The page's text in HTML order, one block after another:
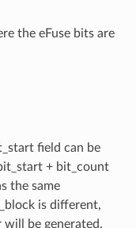
the eFuse bits are
field can be
+ bit_count
the same
is different,
be generated.